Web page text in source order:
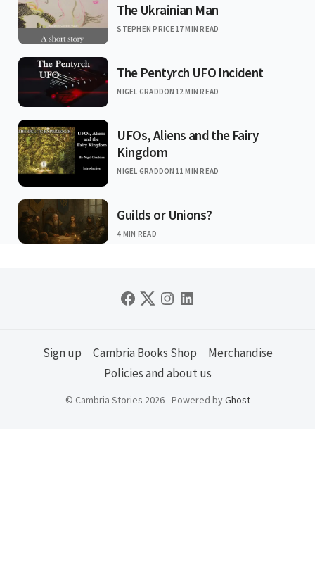
The Ukrainian Man
STEPHEN PRICE 17 MIN READ
The Pentyrch UFO Incident
NIGEL GRADDON 12 MIN READ
UFOs, Aliens and the Fairy
Kingdom
NIGEL GRADDON 11 MIN READ
Guilds or Unions?
4 MIN READ
Sign up Cambria Books Shop
Merchandise
Policies and about us
© Cambria Stories 2026 - Powered byGhost